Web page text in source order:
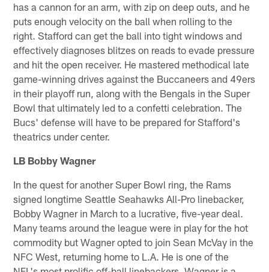
has a cannon for an arm, with zip on deep outs, and he
puts enough velocity on the ball when rolling to the
right. Stafford can get the ball into tight windows and
effectively diagnoses blitzes on reads to evade pressure
and hit the open receiver. He mastered methodical late
game-winning drives against the Buccaneers and 49ers
in their playoff run, along with the Bengals in the Super
Bowl that ultimately led to a confetti celebration. The
Bucs' defense will have to be prepared for Stafford's
theatrics under center.
LB Bobby Wagner
In the quest for another Super Bowl ring, the Rams
signed longtime Seattle Seahawks All-Pro linebacker,
Bobby Wagner in March to a lucrative, five-year deal.
Many teams around the league were in play for the hot
commodity but Wagner opted to join Sean McVay in the
NFC West, returning home to L.A. He is one of the